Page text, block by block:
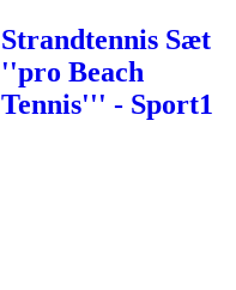
Strandtennis Sæt
''pro Beach
Tennis''' - Sport1